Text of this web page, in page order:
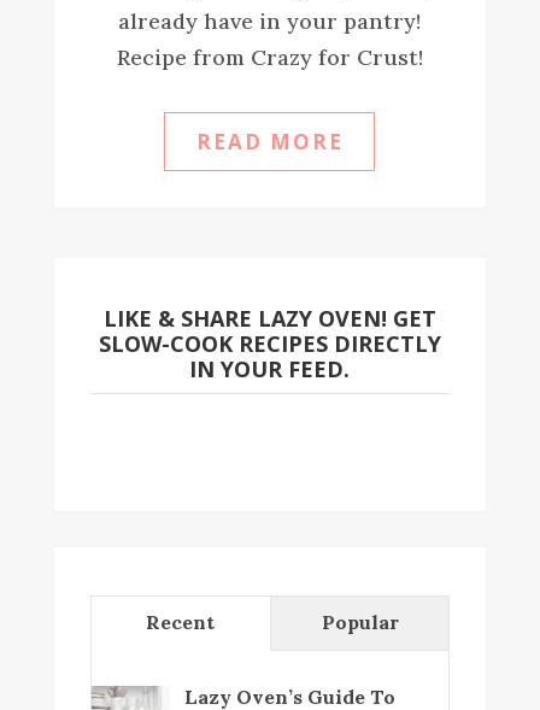
already have in your pantry!
Recipe from Crazy for Crust!
READ MORE
LIKE & SHARE LAZY OVEN! GET
SLOW-COOK RECIPES DIRECTLY
IN YOUR FEED.
Recent Popular
Lazy Oven’s Guide To